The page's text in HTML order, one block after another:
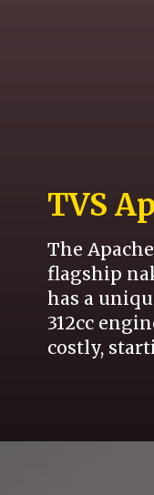
TVS
The
flagship
has a
312cc
costly,